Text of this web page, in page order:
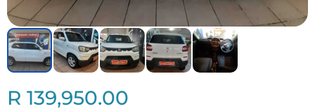
R 139,950.00